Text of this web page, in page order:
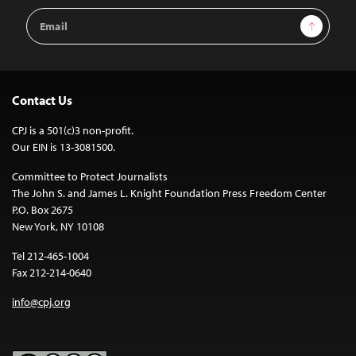
Email
Address
Sign Up
Contact Us
CPJ is a 501(c)3 non-profit.
Our EIN is 13-3081500.
Committee to Protect Journalists
The John S. and James L. Knight Foundation Press Freedom Center
P.O. Box 2675
New York, NY 10108
Tel 212-465-1004
Fax 212-214-0640
info@cpj.org